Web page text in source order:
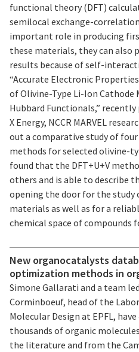
functional theory (DFT)
semilocal exchange-
important role in producing
these materials, they can also
results because of self-
“Accurate Electronic
of Olivine-Type Li-Ion Cathode
Hubbard Functionals,”
X Energy, NCCR MARVEL
out a comparative study of
methods for selected olivine-
found that the DFT+U+V
others and is able to describe
opening the door for the study
materials as well as for a
chemical space of compounds
New organocatalysts
optimization methods in
Simone Gallarati and a team
Corminboeuf, head of the
Molecular Design at EPFL,
thousands of organic
the literature and from the